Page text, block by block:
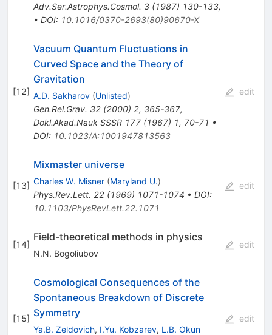
Adv.Ser.Astrophys.Cosmol. 3(1987) 130-133,
• DOI: 10.1016/0370-2693(80)90670-X
[12]
Vacuum Quantum Fluctuations in
Curved Space and the Theory of
Gravitation
A.D. Sakharov (Unlisted)
Gen.Rel.Grav. 32(2000) 2, 365-367,
Dokl.Akad.Nauk SSSR 177(1967) 1, 70-71 •
DOI: 10.1023/A:1001947813563
edit
[13]
Mixmaster universe
Charles W. Misner (Maryland U.)
Phys.Rev.Lett. 22(1969) 1071-1074 • DOI:
10.1103/PhysRevLett.22.1071
edit
[14]
Field-theoretical methods in physics
N.N. Bogoliubov
edit
[15]
Cosmological Consequences of the
Spontaneous Breakdown of Discrete
Symmetry
Ya.B. Zeldovich, I.Yu. Kobzarev, L.B. Okun
edit